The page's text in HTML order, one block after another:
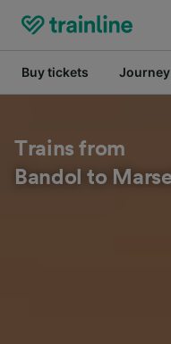
Buy tickets
Trains from
Bandol to